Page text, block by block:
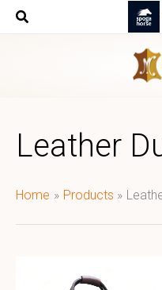
Skip
Leather
Home Products